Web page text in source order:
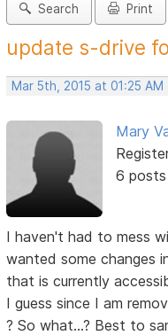
Search Print
update s-drive
Mar 5th, 2015 at 01:25 AM
Mary
6 posts
I haven't had to mess
wanted some changes
that is currently
I guess since I am
? So what...? Best to